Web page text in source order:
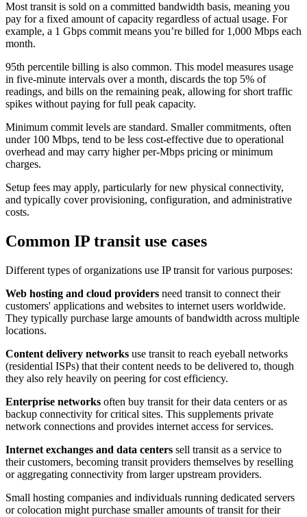
Most transit is sold on a committed bandwidth basis, meaning you
pay for a fixed amount of capacity regardless of actual usage. For
example, a 1 Gbps commit means you’re billed for 1,000 Mbps each
month.
95th percentile billing is also common. This model measures usage
in five-minute intervals over a month, discards the top 5% of
readings, and bills on the remaining peak, allowing for short traffic
spikes without paying for full peak capacity.
Minimum commit levels are standard. Smaller commitments, often
under 100 Mbps, tend to be less cost-effective due to operational
overhead and may carry higher per-Mbps pricing or minimum
charges.
Setup fees may apply, particularly for new physical connectivity,
and typically cover provisioning, configuration, and administrative
costs.
Common IP transit use cases
Different types of organizations use IP transit for various purposes:
Web hosting and cloud providers need transit to connect their
customers' applications and websites to internet users worldwide.
They typically purchase large amounts of bandwidth across multiple
locations.
Content delivery networks use transit to reach eyeball networks
(residential ISPs) that their content needs to be delivered to, though
they also rely heavily on peering for cost efficiency.
Enterprise networks often buy transit for their data centers or as
backup connectivity for critical sites. This supplements private
network connections and provides internet access for services.
Internet exchanges and data centers sell transit as a service to
their customers, becoming transit providers themselves by reselling
or aggregating connectivity from larger upstream providers.
Small hosting companies and individuals running dedicated servers
or colocation might purchase smaller amounts of transit for their